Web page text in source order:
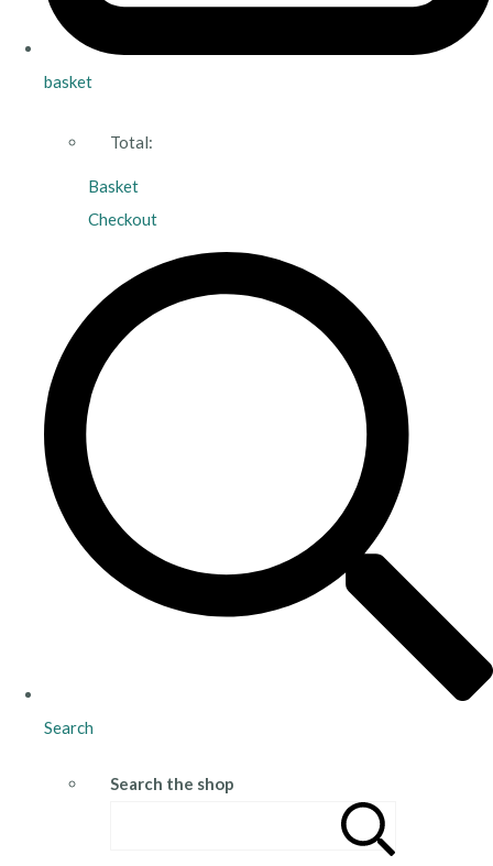
basket
Total:
Basket
Checkout
Search
Search the shop